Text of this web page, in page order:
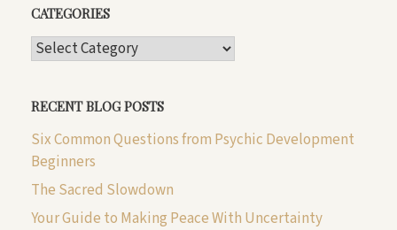
CATEGORIES
CATEGORIES
RECENT BLOG POSTS
Six Common Questions from Psychic Development
Beginners
The Sacred Slowdown
Your Guide to Making Peace With Uncertainty